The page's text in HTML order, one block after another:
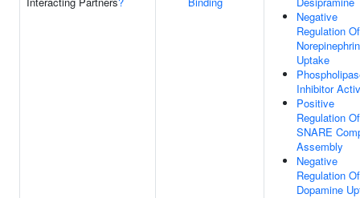
Negative
Regulation Of
Uptake
Inhibitor
Positive
Regulation Of
SNARE
Assembly
Negative
Regulation Of
Dopamine